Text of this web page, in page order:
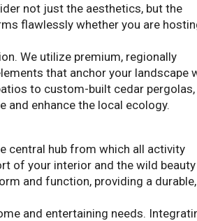
not just the aesthetics, but the
flawlessly whether you are
We utilize premium, regionally
that anchor your landscape
to custom-built cedar pergolas,
and enhance the local ecology.
central hub from which all activity
of your interior and the wild
and function, providing a durable,
and entertaining needs.